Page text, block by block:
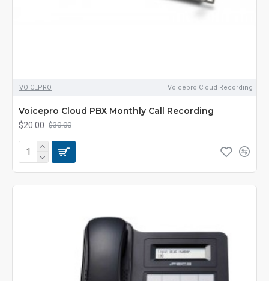
VOICEPRO Voicepro Cloud Recording
Voicepro Cloud PBX Monthly Call Recording
$20.00 $30.00